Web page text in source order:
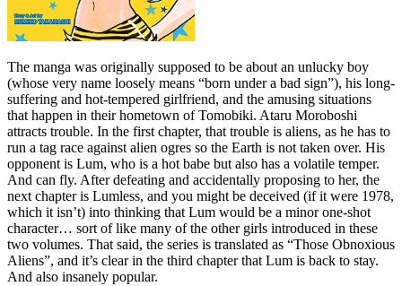
The manga was originally supposed to be about an unlucky boy
(whose very name loosely means “born under a bad sign”), his long-
suffering and hot-tempered girlfriend, and the amusing situations
that happen in their hometown of Tomobiki. Ataru Moroboshi
attracts trouble. In the first chapter, that trouble is aliens, as he has to
run a tag race against alien ogres so the Earth is not taken over. His
opponent is Lum, who is a hot babe but also has a volatile temper.
And can fly. After defeating and accidentally proposing to her, the
next chapter is Lumless, and you might be deceived (if it were 1978,
which it isn’t) into thinking that Lum would be a minor one-shot
character… sort of like many of the other girls introduced in these
two volumes. That said, the series is translated as “Those Obnoxious
Aliens”, and it’s clear in the third chapter that Lum is back to stay.
And also insanely popular.